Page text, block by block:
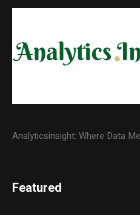
Analyticsinsight: Where Data
Featured